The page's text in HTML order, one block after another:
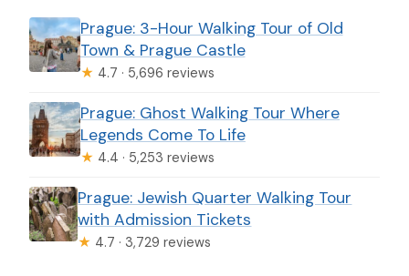
Prague: 3-Hour Walking Tour of Old
Town & Prague Castle
★ 4.7 · 5,696 reviews
Prague: Ghost Walking Tour Where
Legends Come To Life
★ 4.4 · 5,253 reviews
Prague: Jewish Quarter Walking Tour
with Admission Tickets
★ 4.7 · 3,729 reviews